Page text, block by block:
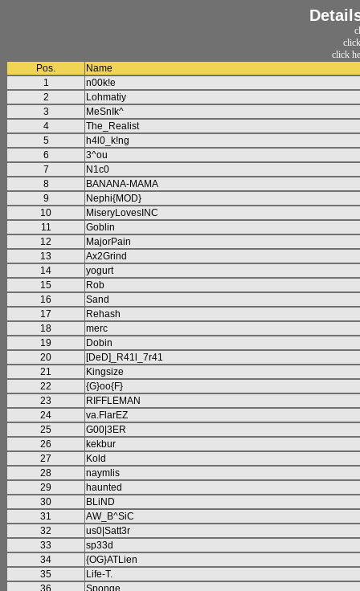
click
Pos.
Name
1
n00k!e
2
Lohmatiy
3
MeSnIk^
4
The_Realist
5
h4l0_k!ng
6
3^ou
7
N1c0
8
BANANA-MAMA
9
Nephi{MOD}
10
MiseryLovesINC
11
Goblin
12
MajorPain
13
Ax2Grind
14
yogurt
15
Rob
16
Sand
17
Rehash
18
merc
19
Dobin
20
[DeD]_R41l_7r41
21
Kingsize
22
{G}oo{F}
23
RIFFLEMAN
24
va.FlarEZ
25
G00|3ER
26
kekbur
27
Kold
28
naymlis
29
haunted
30
BLiND
31
AW_B^SiC
32
us0|Satt3r
33
sp33d
34
{OG}ATLien
35
Life-T.
36
Sponge